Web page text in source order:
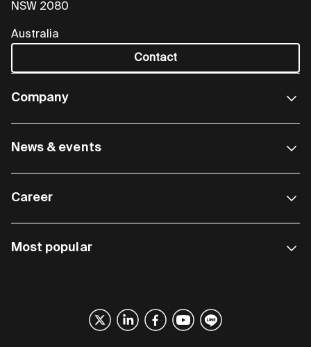
NSW 2080
Australia
Contact
Company
News & events
Career
Most popular